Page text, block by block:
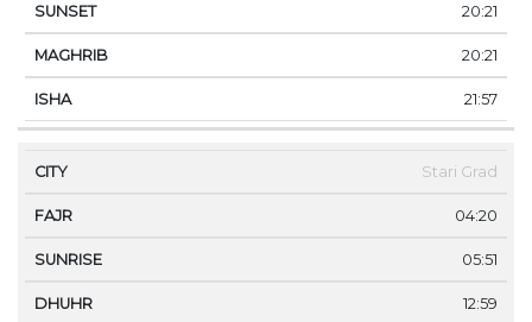
20:21
20:21
21:57
Stari Grad
04:20
05:51
12:59